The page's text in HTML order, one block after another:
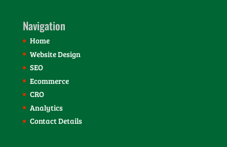
Navigation
Home
Website Design
SEO
Ecommerce
CRO
Analytics
Contact Details